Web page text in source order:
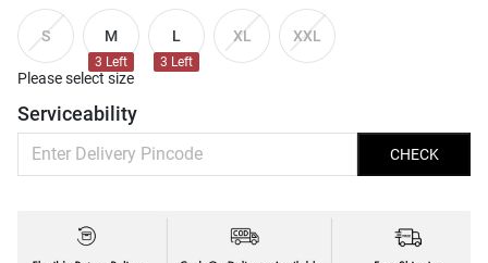
S M
3 Left
L
3 Left
XL XXL
Please select size
Serviceability
CHECK